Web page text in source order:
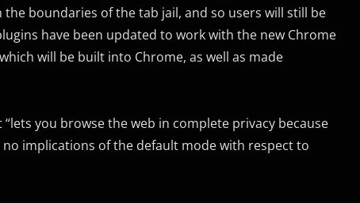
boundaries of the tab jail, and so users will still be
have been updated to work with the new Chrome
will be built into Chrome, as well as made
you browse the web in complete privacy because
implications of the default mode with respect to